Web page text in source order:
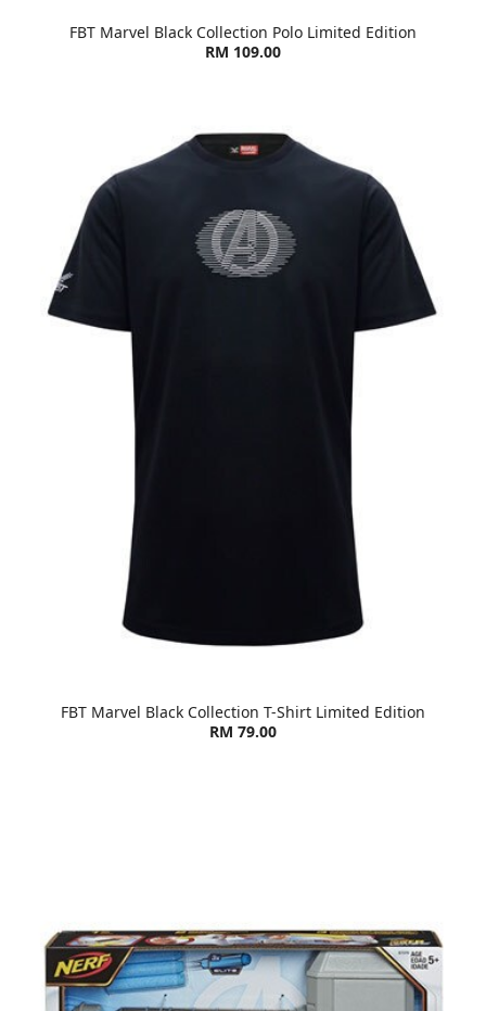
FBT Marvel Black Collection Polo Limited Edition
RM 109.00
FBT Marvel Black Collection T-Shirt Limited Edition
RM 79.00